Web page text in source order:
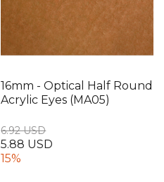
16mm - Optical Half Round
Acrylic Eyes (MA05)
6.92 USD
5.88 USD
15%